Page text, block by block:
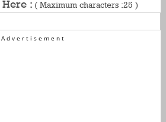
: ( Maximum characters :25 )
Advertisement